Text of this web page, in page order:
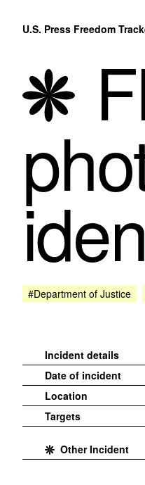
U.S. Press Freedom
#Department of Justice
Incident details
Date of incident
Location
Targets
Other Incident